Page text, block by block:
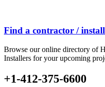
Find a contractor /
Browse our online directory of
Installers for your upcoming
+1-412-375-6600